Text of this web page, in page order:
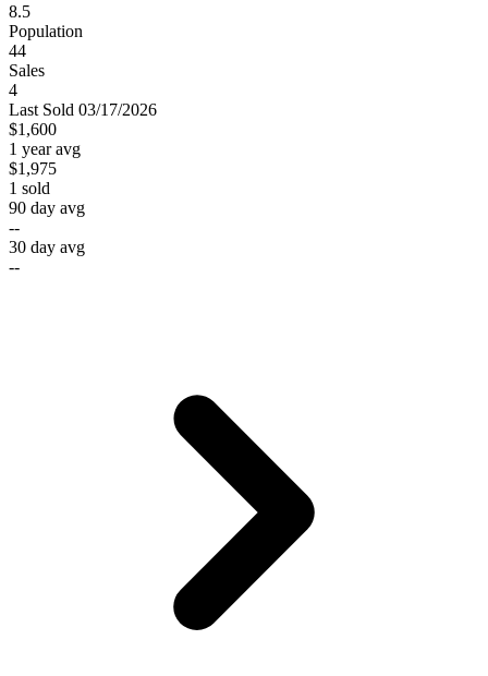
8.5
Population
44
Sales
4
Last Sold 03/17/2026
$1,600
1 year avg
$1,975
1 sold
90 day avg
--
30 day avg
--